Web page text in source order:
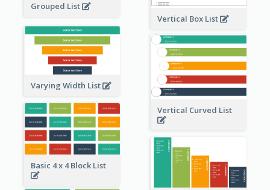
Vertical Box List
Grouped List
Varying Width List
Vertical Curved List
Basic 4 x 4 Block List